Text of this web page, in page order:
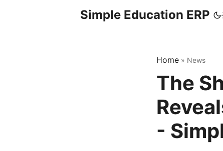
Simple Education ERP
Home » News
The
-